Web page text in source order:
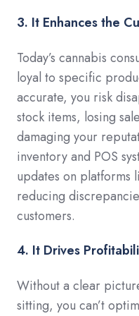
3. It Enhances the
Today’s cannabis
loyal to specific
accurate, you risk
stock items, losing
damaging your
inventory and POS
updates on platforms
reducing
customers.
4. It Drives
Without a clear
sitting, you can’t